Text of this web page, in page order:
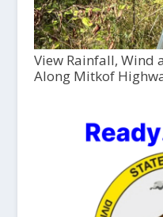
View Rainfall, Wind
Along Mitkof